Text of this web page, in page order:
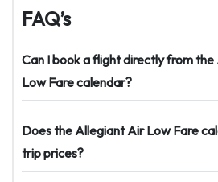
FAQ’s
Can I book a flight directly from
Low Fare calendar?
Does the Allegiant Air Low Fare
trip prices?